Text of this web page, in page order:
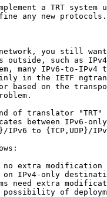
a TRT system
any new protocols.
you still
outside, such as
many IPv6-to-IPv4
in the IETF
based on the
of translator "TRT"
between IPv6-
IPv6 to {TCP,UDP}/
extra modification
IPv4-only
need extra
of